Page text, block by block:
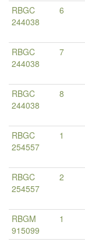
RBGC
244038
6
RBGC
244038
7
RBGC
244038
8
RBGC
254557
1
RBGC
254557
2
RBGM
915099
1